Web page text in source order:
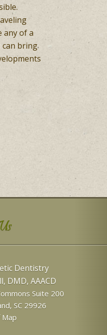
any of a
can bring
Dentistry
DMD, AAACD
Suite 200
, SC 29926
Map